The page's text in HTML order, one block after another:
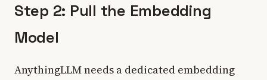
Step 2: Pull the Embedding
Model
AnythingLLM needs a dedicated embedding